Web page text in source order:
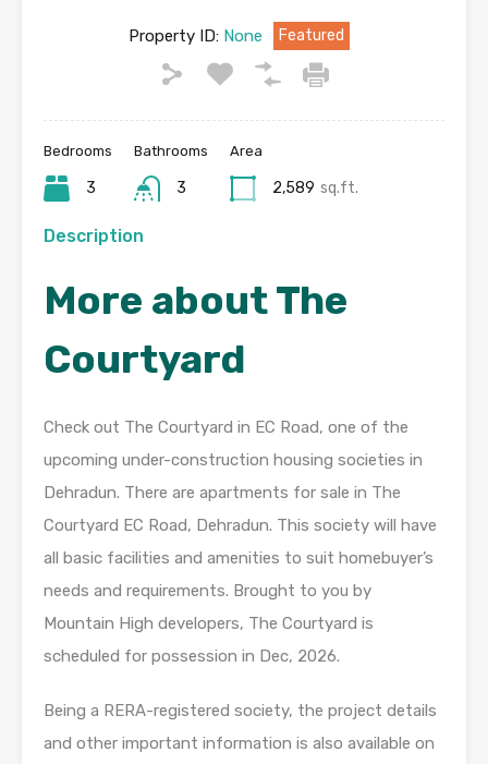
Property ID:None Featured
Bedrooms
3
Bathrooms
3
Area
2,589 sq.ft.
Description
More about The
Courtyard
Check out The Courtyard in EC Road, one of the
upcoming under-construction housing societies in
Dehradun. There are apartments for sale in The
Courtyard EC Road, Dehradun. This society will have
all basic facilities and amenities to suit homebuyer’s
needs and requirements. Brought to you by
Mountain High developers, The Courtyard is
scheduled for possession in Dec, 2026.
Being a RERA-registered society, the project details
and other important information is also available on